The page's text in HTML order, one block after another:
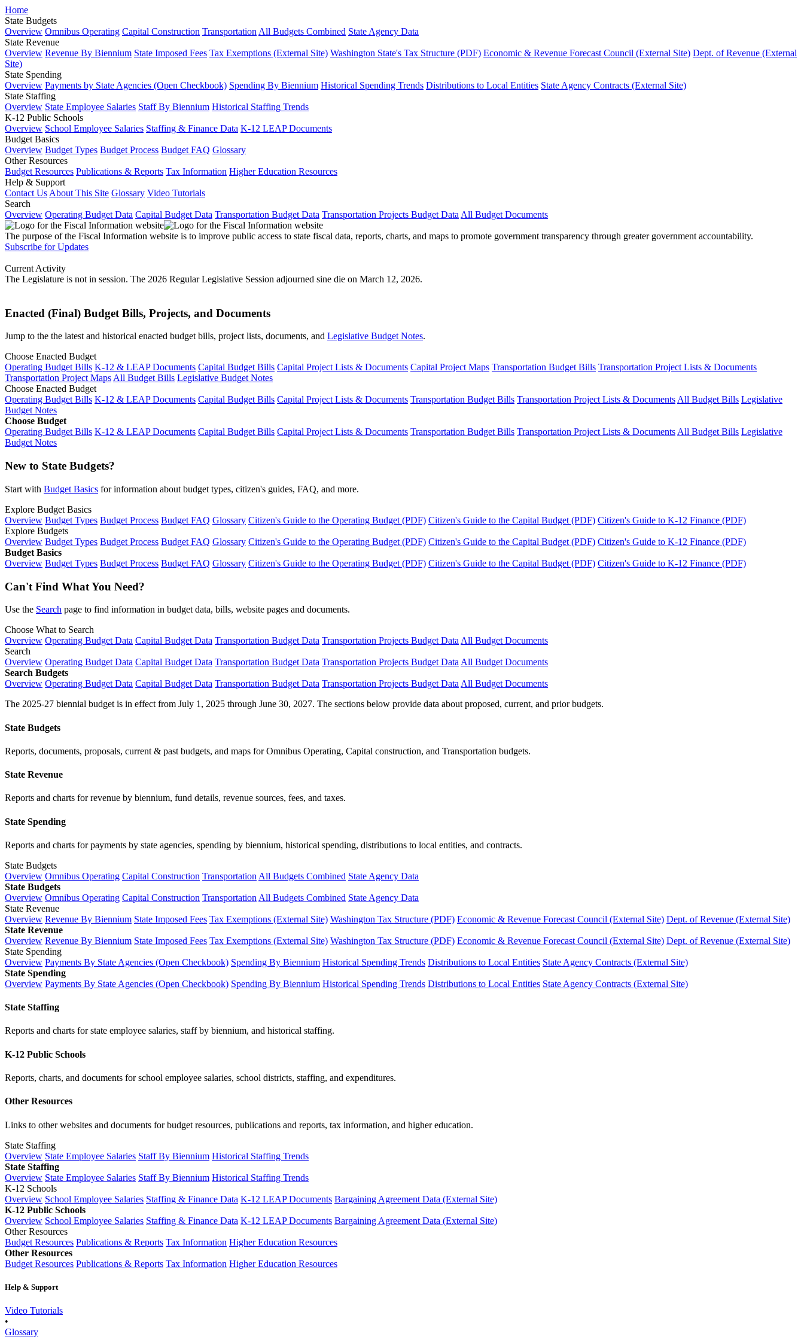
Home
State Budgets
Overview Omnibus Operating Capital Construction Transportation All Budgets Combined State Agency Data
State Revenue
Overview Revenue By Biennium State Imposed Fees Tax Exemptions (External Site) Washington State's Tax Structure (PDF) Economic & Revenue Forecast Council (External Site) Dept. of Revenue (External
Site)
State Spending
Overview Payments by State Agencies (Open Checkbook) Spending By Biennium Historical Spending Trends Distributions to Local Entities State Agency Contracts (External Site)
State Staffing
Overview State Employee Salaries Staff By Biennium Historical Staffing Trends
K-12 Public Schools
Overview School Employee Salaries Staffing & Finance Data K-12 LEAP Documents
Budget Basics
Overview Budget Types Budget Process Budget FAQ Glossary
Other Resources
Budget Resources Publications & Reports Tax Information Higher Education Resources
Help & Support
Contact Us About This Site Glossary Video Tutorials
Search
Overview Operating Budget Data Capital Budget Data Transportation Budget Data Transportation Projects Budget Data All Budget Documents
The purpose of the Fiscal Information website is to improve public access to state fiscal data, reports, charts, and maps to promote government transparency through greater government accountability.
Subscribe for Updates
Current Activity
The Legislature is not in session. The 2026 Regular Legislative Session adjourned sine die on March 12, 2026.
Enacted (Final) Budget Bills, Projects, and Documents
Jump to the the latest and historical enacted budget bills, project lists, documents, and Legislative Budget Notes.
Choose Enacted Budget
Operating Budget Bills K-12 & LEAP Documents Capital Budget Bills Capital Project Lists & Documents Capital Project Maps Transportation Budget Bills Transportation Project Lists & Documents
Transportation Project MapsAll Budget Bills Legislative Budget Notes
Choose Enacted Budget
Operating Budget Bills K-12 & LEAP Documents Capital Budget Bills Capital Project Lists & Documents Transportation Budget Bills Transportation Project Lists & DocumentsAll Budget Bills Legislative
Budget Notes
Choose Budget
Operating Budget Bills K-12 & LEAP Documents Capital Budget Bills Capital Project Lists & Documents Transportation Budget Bills Transportation Project Lists & DocumentsAll Budget Bills Legislative
Budget Notes
New to State Budgets?
Start with Budget Basics for information about budget types, citizen's guides, FAQ, and more.
Explore Budget Basics
Overview Budget Types Budget Process Budget FAQ Glossary Citizen's Guide to the Operating Budget (PDF) Citizen's Guide to the Capital Budget (PDF) Citizen's Guide to K-12 Finance (PDF)
Explore Budgets
Overview Budget Types Budget Process Budget FAQ Glossary Citizen's Guide to the Operating Budget (PDF) Citizen's Guide to the Capital Budget (PDF) Citizen's Guide to K-12 Finance (PDF)
Budget Basics
Overview Budget Types Budget Process Budget FAQ Glossary Citizen's Guide to the Operating Budget (PDF) Citizen's Guide to the Capital Budget (PDF) Citizen's Guide to K-12 Finance (PDF)
Can't Find What You Need?
Use the Search page to find information in budget data, bills, website pages and documents.
Choose What to Search
Overview Operating Budget Data Capital Budget Data Transportation Budget Data Transportation Projects Budget Data All Budget Documents
Search
Overview Operating Budget Data Capital Budget Data Transportation Budget Data Transportation Projects Budget Data All Budget Documents
Search Budgets
Overview Operating Budget Data Capital Budget Data Transportation Budget Data Transportation Projects Budget Data All Budget Documents
The 2025-27 biennial budget is in effect from July 1, 2025 through June 30, 2027. The sections below provide data about proposed, current, and prior budgets.
State Budgets
Reports, documents, proposals, current & past budgets, and maps for Omnibus Operating, Capital construction, and Transportation budgets.
State Revenue
Reports and charts for revenue by biennium, fund details, revenue sources, fees, and taxes.
State Spending
Reports and charts for payments by state agencies, spending by biennium, historical spending, distributions to local entities, and contracts.
State Budgets
Overview Omnibus Operating Capital Construction Transportation All Budgets Combined State Agency Data
State Budgets
Overview Omnibus Operating Capital Construction Transportation All Budgets Combined State Agency Data
State Revenue
Overview Revenue By Biennium State Imposed Fees Tax Exemptions (External Site) Washington Tax Structure (PDF) Economic & Revenue Forecast Council (External Site) Dept. of Revenue (External Site)
State Revenue
Overview Revenue By Biennium State Imposed Fees Tax Exemptions (External Site) Washington Tax Structure (PDF) Economic & Revenue Forecast Council (External Site) Dept. of Revenue (External Site)
State Spending
Overview Payments By State Agencies (Open Checkbook) Spending By Biennium Historical Spending Trends Distributions to Local Entities State Agency Contracts (External Site)
State Spending
Overview Payments By State Agencies (Open Checkbook) Spending By Biennium Historical Spending Trends Distributions to Local Entities State Agency Contracts (External Site)
State Staffing
Reports and charts for state employee salaries, staff by biennium, and historical staffing.
K-12 Public Schools
Reports, charts, and documents for school employee salaries, school districts, staffing, and expenditures.
Other Resources
Links to other websites and documents for budget resources, publications and reports, tax information, and higher education.
State Staffing
Overview State Employee Salaries Staff By Biennium Historical Staffing Trends
State Staffing
Overview State Employee Salaries Staff By Biennium Historical Staffing Trends
K-12 Schools
Overview School Employee Salaries Staffing & Finance Data K-12 LEAP Documents Bargaining Agreement Data (External Site)
K-12 Public Schools
Overview School Employee Salaries Staffing & Finance Data K-12 LEAP Documents Bargaining Agreement Data (External Site)
Other Resources
Budget Resources Publications & Reports Tax Information Higher Education Resources
Other Resources
Budget Resources Publications & Reports Tax Information Higher Education Resources
Help & Support
Video Tutorials
•
Glossary